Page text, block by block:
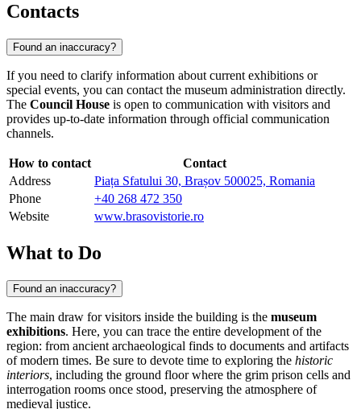
Contacts
Found an inaccuracy?
If you need to clarify information about current exhibitions or
special events, you can contact the museum administration directly.
The Council House is open to communication with visitors and
provides up-to-date information through official communication
channels.
How to contact
Contact
Address
Piața Sfatului 30, Brașov 500025, Romania
Phone
+40 268 472 350
Website
www.brasovistorie.ro
What to Do
Found an inaccuracy?
The main draw for visitors inside the building is the museum
exhibitions. Here, you can trace the entire development of the
region: from ancient archaeological finds to documents and artifacts
of modern times. Be sure to devote time to exploring the historic
interiors, including the ground floor where the grim prison cells and
interrogation rooms once stood, preserving the atmosphere of
medieval justice.